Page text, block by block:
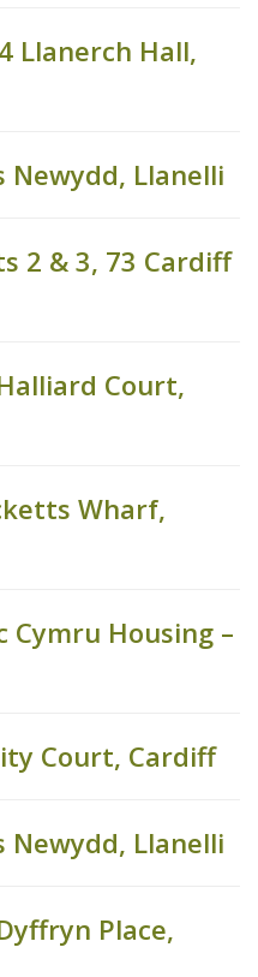
Llanerch Hall,
Newydd, Llanelli
2 & 3, 73 Cardiff
Court,
Wharf,
Cymru Housing –
Court, Cardiff
Newydd, Llanelli
Place,